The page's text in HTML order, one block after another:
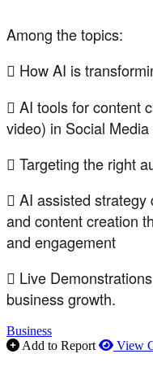
Among the topics:
 How AI is
 AI tools for content
video) in Social
 Targeting the right
 AI assisted
and content creation
and engagement
 Live
business growth.
Business
Add to Report
View